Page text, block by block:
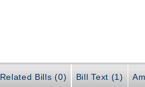
Related Bills (0) Bill Text (1)